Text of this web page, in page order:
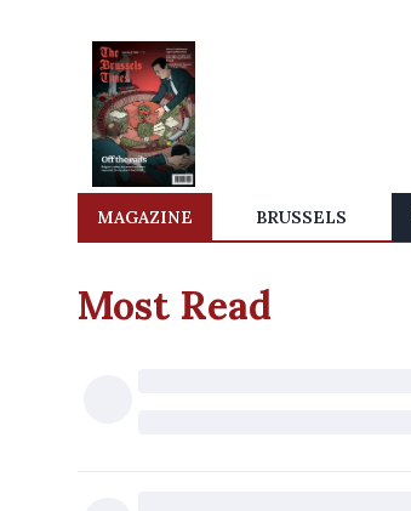
MAGAZINE BRUSSELS
Most Read